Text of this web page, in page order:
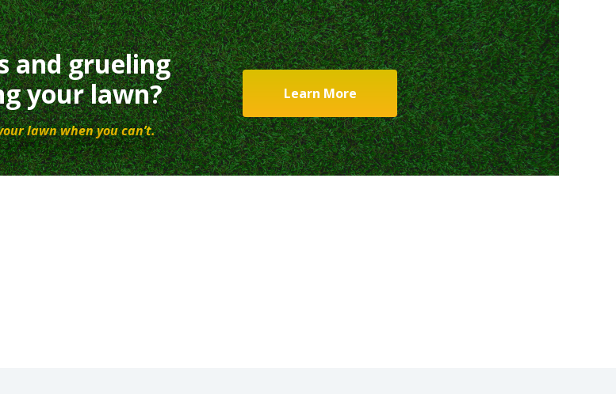
and grueling
your lawn?
lawn when you can’t.
Learn More